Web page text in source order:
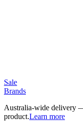
Sale
Brands
Australia-wide delivery
product.Learn more